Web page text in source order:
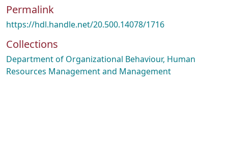
Permalink
https://hdl.handle.net/20.500.14078/1716
Collections
Department of Organizational Behaviour, Human
Resources Management and Management